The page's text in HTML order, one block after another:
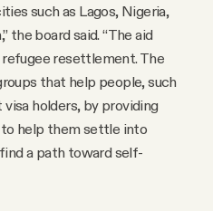
such as Lagos, Nigeria,
the board said. “The aid
resettlement. The
that help people, such
holders, by providing
to help them settle into
a path toward self-